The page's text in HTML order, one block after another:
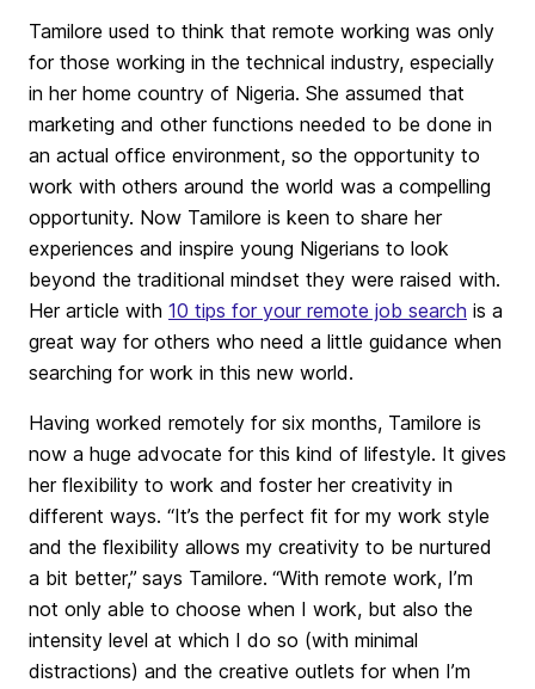
Tamilore used to think that remote working was only
for those working in the technical industry, especially
in her home country of Nigeria. She assumed that
marketing and other functions needed to be done in
an actual office environment, so the opportunity to
work with others around the world was a compelling
opportunity. Now Tamilore is keen to share her
experiences and inspire young Nigerians to look
beyond the traditional mindset they were raised with.
Her article with 10 tips for your remote job search is a
great way for others who need a little guidance when
searching for work in this new world.
Having worked remotely for six months, Tamilore is
now a huge advocate for this kind of lifestyle. It gives
her flexibility to work and foster her creativity in
different ways. “It’s the perfect fit for my work style
and the flexibility allows my creativity to be nurtured
a bit better,” says Tamilore. “With remote work, I’m
not only able to choose when I work, but also the
intensity level at which I do so (with minimal
distractions) and the creative outlets for when I’m